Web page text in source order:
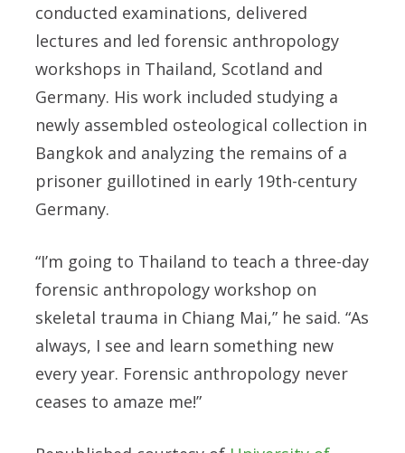
conducted examinations, delivered
lectures and led forensic anthropology
workshops in Thailand, Scotland and
Germany. His work included studying a
newly assembled osteological collection in
Bangkok and analyzing the remains of a
prisoner guillotined in early 19th-century
Germany.
“I’m going to Thailand to teach a three-day
forensic anthropology workshop on
skeletal trauma in Chiang Mai,” he said. “As
always, I see and learn something new
every year. Forensic anthropology never
ceases to amaze me!”